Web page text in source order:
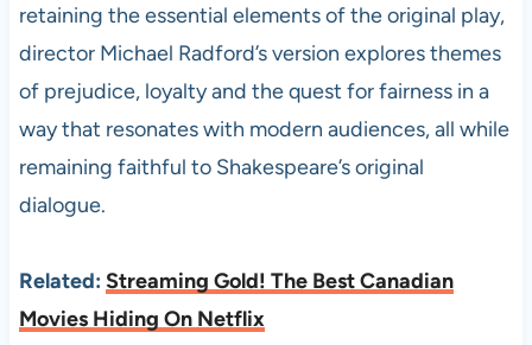
retaining the essential elements of the original play,
director Michael Radford’s version explores themes
of prejudice, loyalty and the quest for fairness in a
way that resonates with modern audiences, all while
remaining faithful to Shakespeare’s original
dialogue.
Related: Streaming Gold! The Best Canadian
Movies Hiding On Netflix